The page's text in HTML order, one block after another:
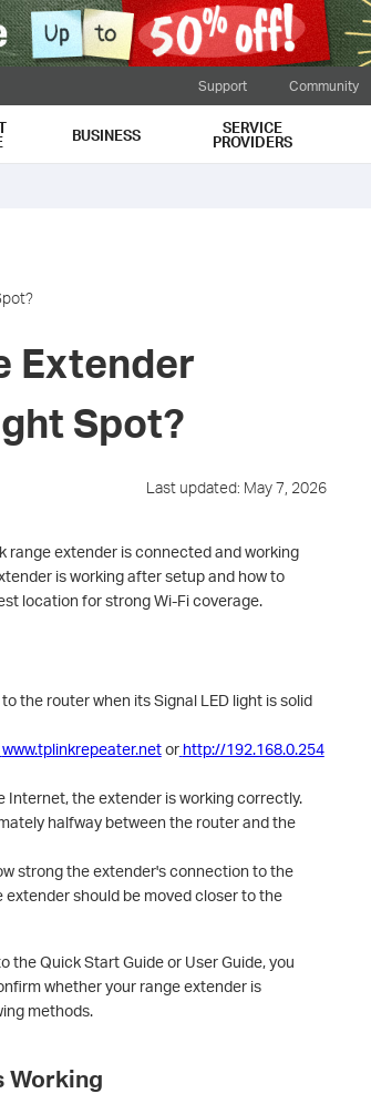
Support Community
BUSINESS SERVICE
PROVIDERS
Extender
Spot?
Last updated: May 7, 2026
range extender is connected and working
is working after setup and how to
location for strong Wi-Fi coverage.
the router when its Signal LED light is solid
www.tplinkrepeater.netor http://192.168.0.254
the extender is working correctly.
halfway between the router and the
strong the extender's connection to the
extender should be moved closer to the
Quick Start Guide or User Guide, you
whether your range extender is
methods.
Working